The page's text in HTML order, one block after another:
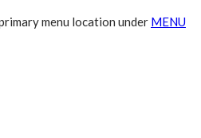
menu location under MENU